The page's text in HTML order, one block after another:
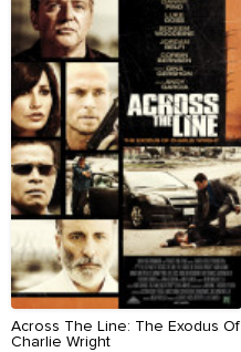
Across The Line: The Exodus Of
Charlie Wright